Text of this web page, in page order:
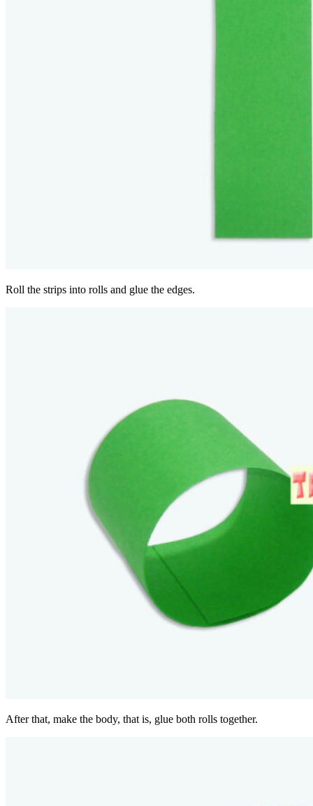
Roll the strips into rolls and glue the edges.
After that, make the body, that is, glue both rolls together.